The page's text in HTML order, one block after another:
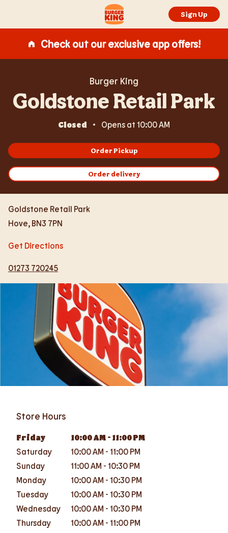
Link to main website Sign Up
Check out our exclusive app offers!
Burger King
Goldstone Retail Park
Closed Opens at 10:00 AM
Order Pickup
Order delivery
Goldstone Retail Park
Hove, BN3 7PN
Get Directions
01273 720245
Store Hours
Friday 10:00 AM - 11:00 PM
Saturday
10:00 AM - 11:00 PM
Sunday
11:00 AM - 10:30 PM
Monday
10:00 AM - 10:30 PM
Tuesday
10:00 AM - 10:30 PM
Wednesday
10:00 AM - 10:30 PM
Thursday
10:00 AM - 11:00 PM
Expand or collapse answer
Expand or collapse answer
Expand or collapse answer
Expand or collapse answer
Expand or collapse answer